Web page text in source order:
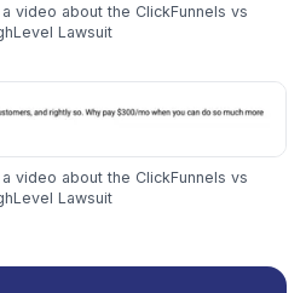
video about the ClickFunnels vs
Lawsuit
video about the ClickFunnels vs
Lawsuit